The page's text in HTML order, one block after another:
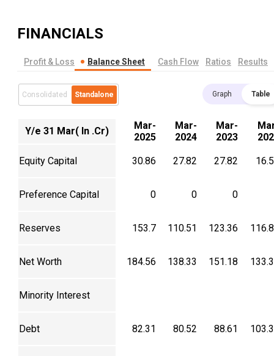
FINANCIALS
Profit & Loss Balance Sheet Cash Flow Ratios Results
Consolidated Standalone Graph Table
Y/e 31 Mar( In .Cr)
Mar-
2025
Mar-
2024
Mar-
2023
Equity Capital 30.86 27.82 27.82
Preference Capital 0 0 0
Reserves 153.7 110.51 123.36
Net Worth 184.56 138.33 151.18
Minority Interest
Debt 82.31 80.52 88.61